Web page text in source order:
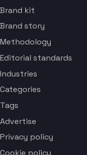
Brand kit
Brand story
Methodology
Editorial standards
Industries
Categories
Tags
Advertise
Privacy policy
Cookie policy